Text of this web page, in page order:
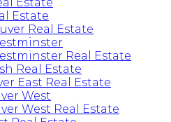
Estate
Estate
Real Estate
Real Estate
Real Estate
East Real Estate
West
West Real Estate